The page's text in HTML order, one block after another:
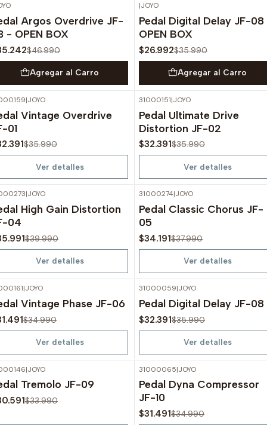
Argos Overdrive JF-
- OPEN BOX
$46.990
Agregar al Carro
|JOYO
Pedal Digital Delay JF-
OPEN BOX
$26.992$35.990
Agregar al Carro
-10% OFF
Agotado
|JOYO
Vintage Overdrive
01
$35.990
Ver detalles
-10% OFF
Agotado
31000151|JOYO
Pedal Ultimate Drive
Distortion JF-02
$32.391$35.990
Ver detalles
OFF
Agotado
|JOYO
High Gain Distortion
04
$39.990
Ver detalles
OFF
Agotado
31000274|JOYO
Pedal Classic Chorus JF-
05
$34.191$37.990
Ver detalles
OFF
Agotado
|JOYO
Vintage Phase JF-06
$34.990
Ver detalles
Agotado
31000059|JOYO
Pedal Digital Delay JF-08
$32.391$35.990
Ver detalles
-10% OFF
Agotado
|JOYO
Tremolo JF-09
$33.990
-10%OFF
Agotado
31000065|JOYO
Pedal Dyna Compressor
JF-10
$31.491$34.990